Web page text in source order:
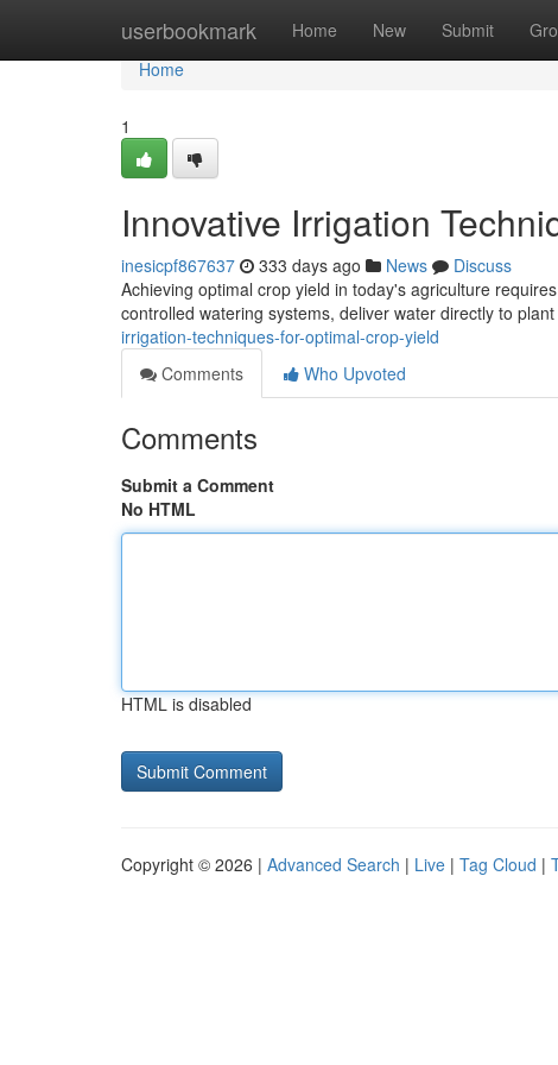
userbookmark Home New Submit
Home
Home
1
Innovative Irrigation
inesicpf867637 333 days ago News
Discuss
Achieving optimal crop yield in today's agriculture
controlled watering systems, deliver water directly to
irrigation-techniques-for-optimal-crop-yield
Comments
Who Upvoted
Comments
Submit a Comment
No HTML
HTML is disabled
Copyright © 2026 | Advanced Search | Live | Tag Cloud |